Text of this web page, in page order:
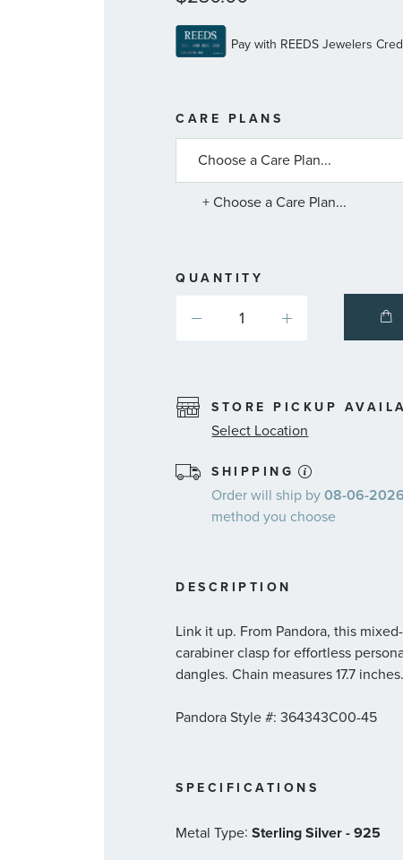
CARE PLANS
AVAILABLE
+ Choose a Care Plan...
QUANTITY
STORE PICKUP
Select Location
SHIPPING
Order will ship by08-06-
method you choose
DESCRIPTION
Link it up. From Pandora, this
carabiner clasp for effortless
dangles. Chain measures 17.7 inches.
Pandora Style #: 364343C00-45
SPECIFICATIONS
Metal Type:Sterling Silver - 925